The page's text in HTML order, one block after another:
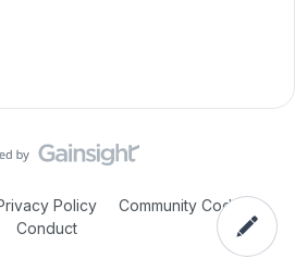
Policy
Community Code of
Conduct